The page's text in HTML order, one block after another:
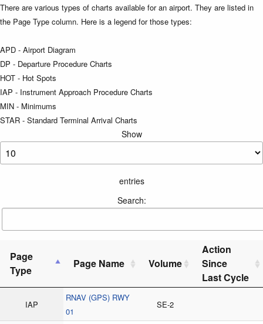
There are various types of charts available for an airport. They are listed in
the Page Type column. Here is a legend for those types:
APD - Airport Diagram
DP - Departure Procedure Charts
HOT - Hot Spots
IAP - Instrument Approach Procedure Charts
MIN - Minimums
STAR - Standard Terminal Arrival Charts
Show
entries
Search:
Page
Type
Page Name Volume
Action
Since
Last Cycle
IAP
RNAV (GPS) RWY
01
SE-2